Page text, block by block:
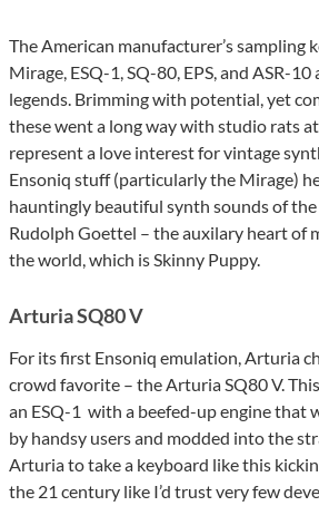
The American manufacturer’s sampling
Mirage, ESQ-1, SQ-80, EPS, and ASR-
legends. Brimming with potential, yet
these went a long way with studio rats
represent a love interest for vintage
Ensoniq stuff (particularly the Mirage)
hauntingly beautiful synth sounds of
Rudolph Goettel – the auxilary heart of
the world, which is Skinny Puppy.
Arturia SQ80 V
For its first Ensoniq emulation, Arturia
crowd favorite – the Arturia SQ80 V.
an ESQ-1 with a beefed-up engine that
by handsy users and modded into the
Arturia to take a keyboard like this
the 21 century like I’d trust very few